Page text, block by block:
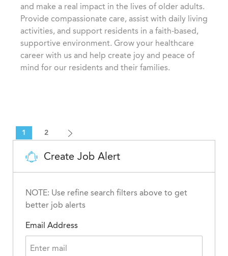
ig
and make a real impact in the lives of older adults.
Provide compassionate care, assist with daily living
activities, and support residents in a faith-based,
supportive environment. Grow your healthcare
career with us and help create joy and peace of
mind for our residents and their families.
1 2
Create Job Alert
NOTE: Use refine search filters above to get
better job alerts
Email Address